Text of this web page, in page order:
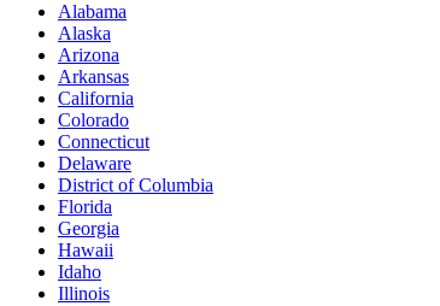
Alabama
Alaska
Arizona
Arkansas
California
Colorado
Connecticut
Delaware
District of Columbia
Florida
Georgia
Hawaii
Idaho
Illinois